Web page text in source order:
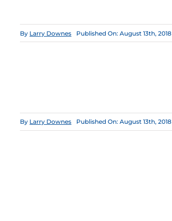
By Larry Downes Published On: August 13th, 2018
By Larry Downes Published On: August 13th, 2018